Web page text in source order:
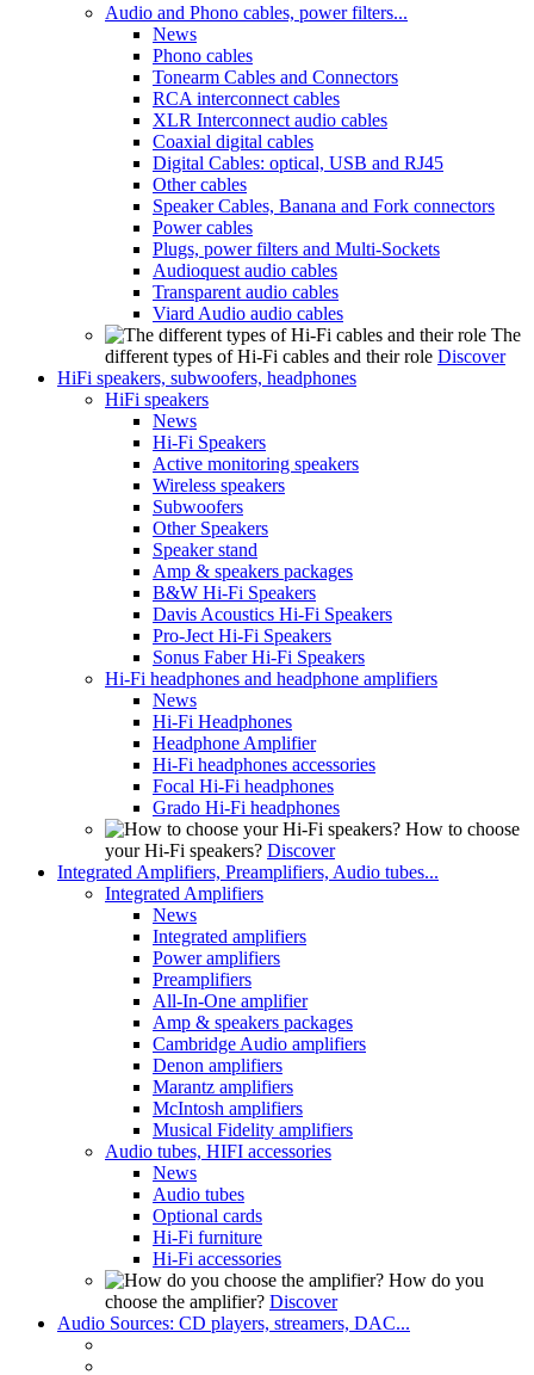
Audio and Phono cables, power filters...
News
Phono cables
Tonearm Cables and Connectors
RCA interconnect cables
XLR Interconnect audio cables
Coaxial digital cables
Digital Cables: optical, USB and RJ45
Other cables
Speaker Cables, Banana and Fork connectors
Power cables
Plugs, power filters and Multi-Sockets
Audioquest audio cables
Transparent audio cables
Viard Audio audio cables
The
different types of Hi-Fi cables and their role Discover
HiFi speakers, subwoofers, headphones
HiFi speakers
News
Hi-Fi Speakers
Active monitoring speakers
Wireless speakers
Subwoofers
Other Speakers
Speaker stand
Amp & speakers packages
B&W Hi-Fi Speakers
Davis Acoustics Hi-Fi Speakers
Pro-Ject Hi-Fi Speakers
Sonus Faber Hi-Fi Speakers
Hi-Fi headphones and headphone amplifiers
News
Hi-Fi Headphones
Headphone Amplifier
Hi-Fi headphones accessories
Focal Hi-Fi headphones
Grado Hi-Fi headphones
How to choose
your Hi-Fi speakers? Discover
Integrated Amplifiers, Preamplifiers, Audio tubes...
Integrated Amplifiers
News
Integrated amplifiers
Power amplifiers
Preamplifiers
All-In-One amplifier
Amp & speakers packages
Cambridge Audio amplifiers
Denon amplifiers
Marantz amplifiers
McIntosh amplifiers
Musical Fidelity amplifiers
Audio tubes, HIFI accessories
News
Audio tubes
Optional cards
Hi-Fi furniture
Hi-Fi accessories
How do you
choose the amplifier? Discover
Audio Sources: CD players, streamers, DAC...